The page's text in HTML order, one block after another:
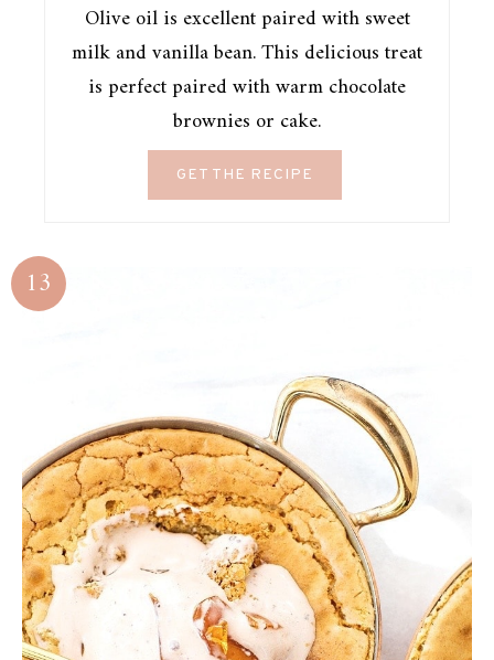
Olive oil is excellent paired with sweet
milk and vanilla bean. This delicious treat
is perfect paired with warm chocolate
brownies or cake.
GET THE RECIPE
13